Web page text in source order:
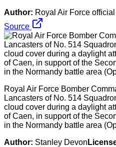
Author: Royal Air Force
Source
Royal Air Force Bomber
Lancasters of No. 514
cloud cover during a daylight
of Caen, in support of the
in the Normandy battle area
Author: Stanley Devon